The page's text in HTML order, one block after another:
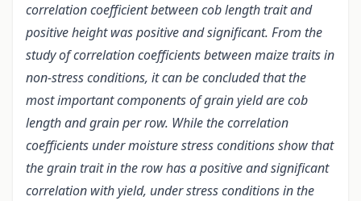
correlation coefficient between cob length trait and
positive height was positive and significant. From the
study of correlation coefficients between maize traits in
non-stress conditions, it can be concluded that the
most important components of grain yield are cob
length and grain per row. While the correlation
coefficients under moisture stress conditions show that
the grain trait in the row has a positive and significant
correlation with yield, under stress conditions in the